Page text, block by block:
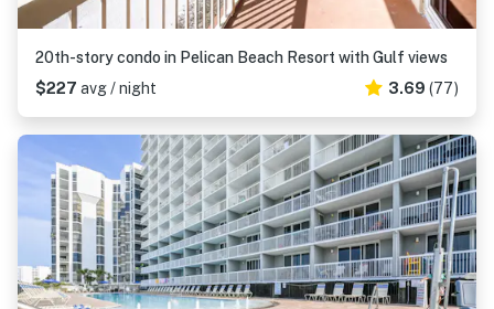
20th-story condo in Pelican Beach Resort with Gulf views
$227 avg / night 3.69 (77)